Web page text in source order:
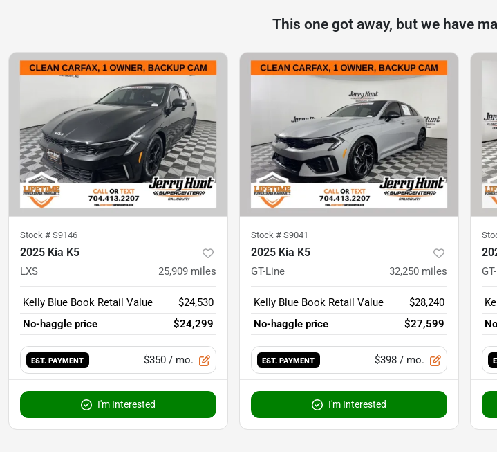
This one got away, but we have
Stock # S9146
2025 Kia K5
LXS 25,909 miles
Kelly Blue Book Retail Value
$24,530
No-haggle price
$24,299
EST. PAYMENT $350 / mo.
I'm Interested
Stock # S9041
2025 Kia K5
GT-Line 32,250 miles
Kelly Blue Book Retail Value
$28,240
No-haggle price
$27,599
EST. PAYMENT $398 / mo.
I'm Interested